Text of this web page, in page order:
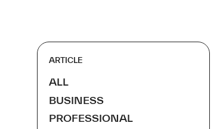
ARTICLE
ALL
BUSINESS
PROFESSIONAL